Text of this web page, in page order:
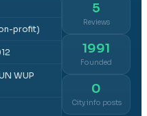
profit)
WUP
5
Reviews
1991
Founded
0
City info posts